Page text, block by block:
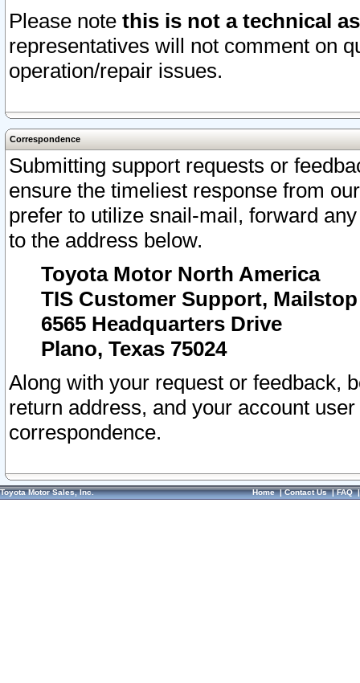
Please note this is not a technical
representatives will not comment on
operation/repair issues.
Correspondence
Submitting support requests or
ensure the timeliest response from
prefer to utilize snail-mail, forward
to the address below.
Toyota Motor North America
TIS Customer Support, Mailstop
6565 Headquarters Drive
Plano, Texas 75024
Along with your request or feedback,
return address, and your account
correspondence.
Toyota Motor Sales, Inc. Home|Contact Us|FAQ